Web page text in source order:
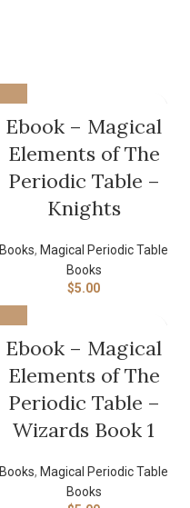
Ebook – Magical
Elements of The
Periodic Table –
Knights
Books, Magical Periodic Table
Books
$5.00
Ebook – Magical
Elements of The
Periodic Table –
Wizards Book 1
Books, Magical Periodic Table
Books